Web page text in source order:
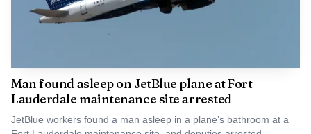
Man found asleep on JetBlue plane at Fort
Lauderdale maintenance site arrested
JetBlue workers found a man asleep in a plane’s bathroom at a